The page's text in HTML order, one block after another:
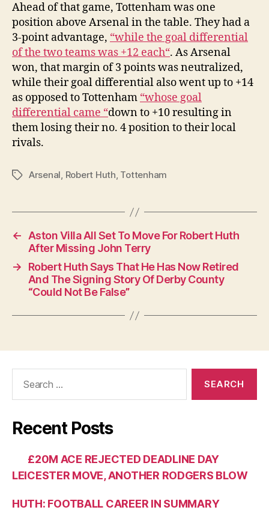
Ahead of that game, Tottenham was one
position above Arsenal in the table. They had a
3-point advantage, “while the goal differential
of the two teams was +12 each“. As Arsenal
won, that margin of 3 points was neutralized,
while their goal differential also went up to +14
as opposed to Tottenham “whose goal
differential came “down to +10 resulting in
them losing their no. 4 position to their local
rivals.
TagsArsenal, Robert Huth, Tottenham
← Aston Villa All Set To Move For Robert Huth
After Missing John Terry
→
Robert Huth Says That He Has Now Retired
And The Signing Story Of Derby County
“Could Not Be False”
Recent Posts
£20M ACE REJECTED DEADLINE DAY
LEICESTER MOVE, ANOTHER RODGERS BLOW
HUTH: FOOTBALL CAREER IN SUMMARY